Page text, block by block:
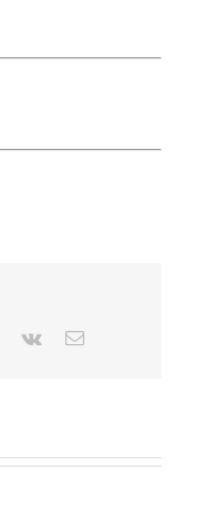
Pinterest
Vk Email